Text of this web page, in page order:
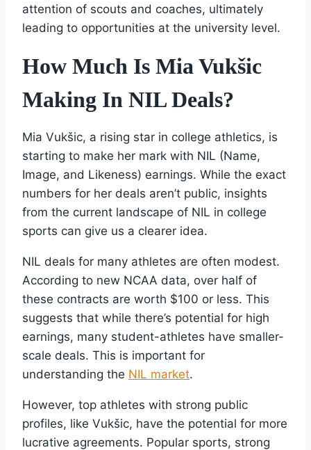
attention of scouts and coaches, ultimately
leading to opportunities at the university level.
How Much Is Mia Vukšic
Making In NIL Deals?
Mia Vukšic, a rising star in college athletics, is
starting to make her mark with NIL (Name,
Image, and Likeness) earnings. While the exact
numbers for her deals aren’t public, insights
from the current landscape of NIL in college
sports can give us a clearer idea.
NIL deals for many athletes are often modest.
According to new NCAA data, over half of
these contracts are worth $100 or less. This
suggests that while there’s potential for high
earnings, many student-athletes have smaller-
scale deals. This is important for
understanding the NIL market.
However, top athletes with strong public
profiles, like Vukšic, have the potential for more
lucrative agreements. Popular sports, strong